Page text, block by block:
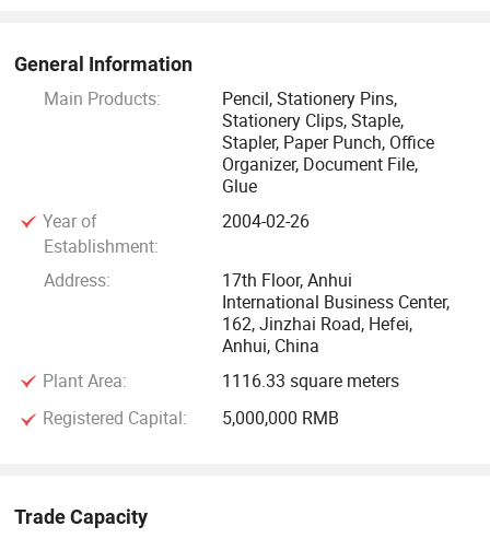
General Information
Main Products:
Pencil, Stationery Pins,
Stationery Clips, Staple,
Stapler, Paper Punch, Office
Organizer, Document File,
Glue
Year of
Establishment:
2004-02-26
Address:
17th Floor, Anhui
International Business Center,
162, Jinzhai Road, Hefei,
Anhui, China
Plant Area:
1116.33 square meters
Registered Capital:
5,000,000 RMB
Trade Capacity